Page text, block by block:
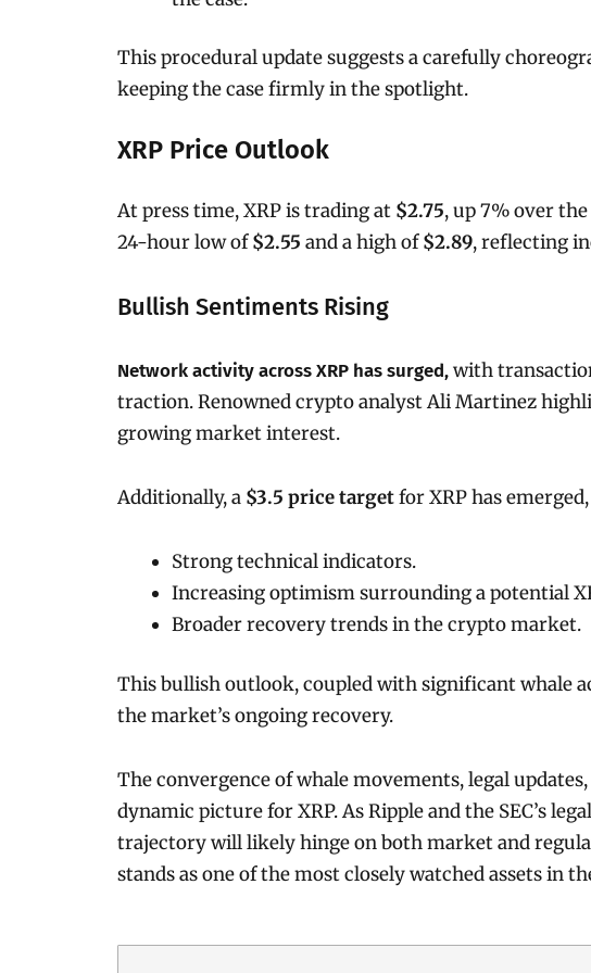
This procedural update suggests a carefully
keeping the case firmly in the spotlight.
XRP Price Outlook
At press time, XRP is trading at $2.75, up 7% over
24-hour low of$2.55 and a high of$2.89, reflecting
Bullish Sentiments Rising
Network activity across XRP has surged, with
traction. Renowned crypto analyst Ali Martinez
growing market interest.
Additionally, a $3.5 price targetfor XRP has
Strong technical indicators.
Increasing optimism surrounding a potential
Broader recovery trends in the crypto market.
This bullish outlook, coupled with significant whale
the market’s ongoing recovery.
The convergence of whale movements, legal
dynamic picture for XRP. As Ripple and the SEC’s
trajectory will likely hinge on both market and
stands as one of the most closely watched assets in